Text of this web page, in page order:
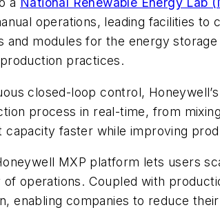
operations, leading facilities
and modules for the energy
practices.
closed-loop control,
process in real-time, from
capacity faster while improving
MXP platform lets users
operations. Coupled with
enabling companies to reduce